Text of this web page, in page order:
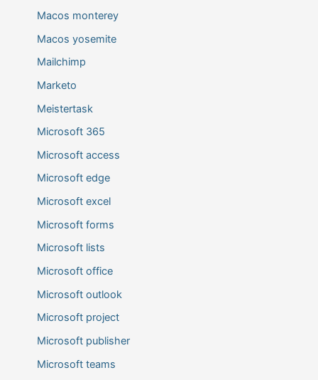
Macos monterey
Macos yosemite
Mailchimp
Marketo
Meistertask
Microsoft 365
Microsoft access
Microsoft edge
Microsoft excel
Microsoft forms
Microsoft lists
Microsoft office
Microsoft outlook
Microsoft project
Microsoft publisher
Microsoft teams